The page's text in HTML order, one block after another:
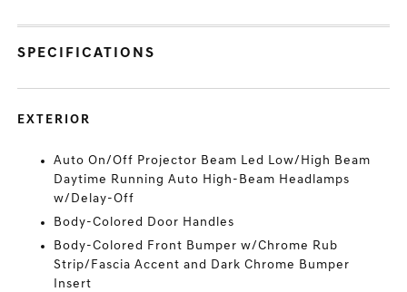
SPECIFICATIONS
EXTERIOR
Auto On/Off Projector Beam Led Low/High Beam
Daytime Running Auto High-Beam Headlamps
w/Delay-Off
Body-Colored Door Handles
Body-Colored Front Bumper w/Chrome Rub
Strip/Fascia Accent and Dark Chrome Bumper
Insert